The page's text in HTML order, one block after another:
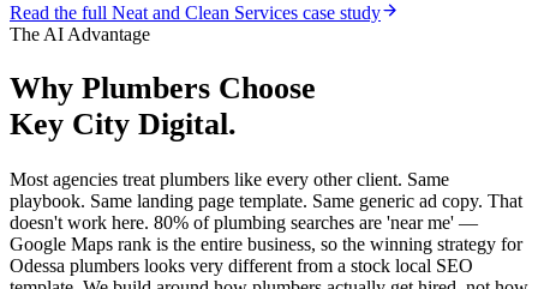
Read the full Neat and Clean Services case study
The AI Advantage
Why Plumbers Choose
Key City Digital.
Most agencies treat plumbers like every other client. Same
playbook. Same landing page template. Same generic ad copy. That
doesn't work here. 80% of plumbing searches are 'near me' —
Google Maps rank is the entire business, so the winning strategy for
Odessa plumbers looks very different from a stock local SEO